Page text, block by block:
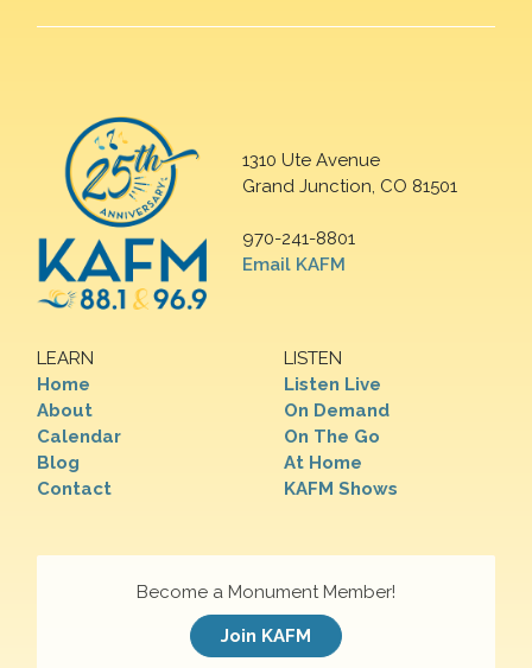
1310 Ute Avenue
Grand Junction, CO 81501
970-241-8801
Email KAFM
LEARN
Home
About
Calendar
Blog
Contact
LISTEN
Listen Live
On Demand
On The Go
At Home
KAFM Shows
Become a Monument Member!
Join KAFM